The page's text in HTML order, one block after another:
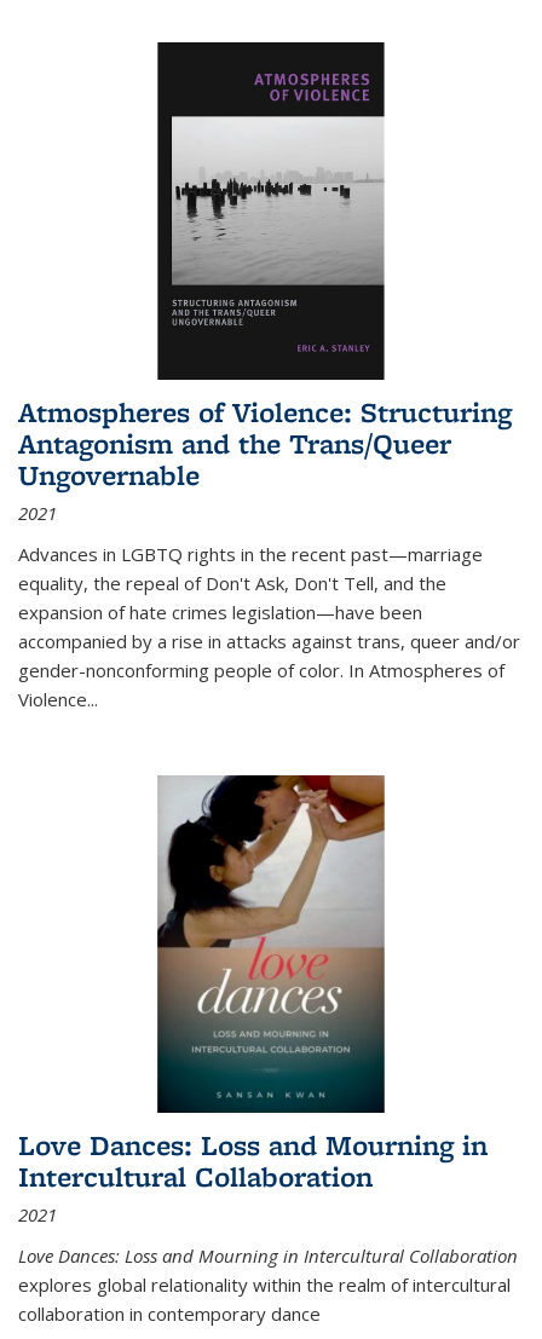
Atmospheres of Violence: Structuring
Antagonism and the Trans/Queer
Ungovernable
2021
Advances in LGBTQ rights in the recent past—marriage
equality, the repeal of Don't Ask, Don't Tell, and the
expansion of hate crimes legislation—have been
accompanied by a rise in attacks against trans, queer and/or
gender-nonconforming people of color. In Atmospheres of
Violence...
Love Dances: Loss and Mourning in
Intercultural Collaboration
2021
Love Dances: Loss and Mourning in Intercultural Collaboration
explores global relationality within the realm of intercultural
collaboration in contemporary dance